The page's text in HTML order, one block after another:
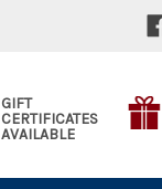
GIFT
CERTIFICATES
AVAILABLE